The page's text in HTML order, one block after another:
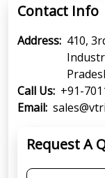
Contact Info
Address: 410,
Call Us: +91-
Email:
Request A